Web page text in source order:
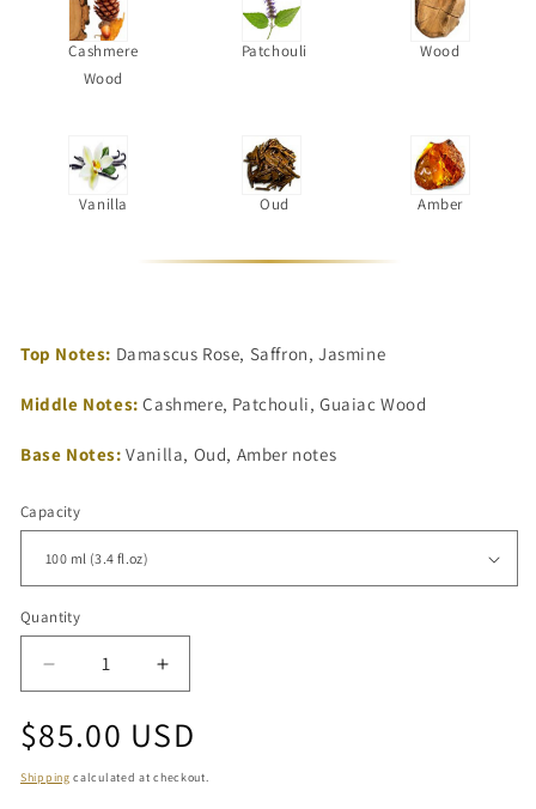
Cashmere
Wood
Patchouli Wood
Vanilla Oud Amber
Top Notes: Damascus Rose, Saffron, Jasmine
Middle Notes:Cashmere, Patchouli, Guaiac Wood
Base Notes:Vanilla, Oud, Amber notes
Capacity
Quantity
Quantity
Decrease
quantity
for
Arabian
Rose
Increase
quantity
for
Arabian
Rose
Regular
price
$85.00 USD
Shipping calculated at checkout.